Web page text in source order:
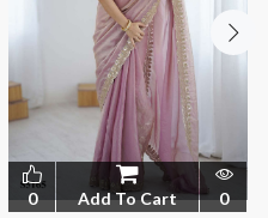
0 Add To Cart 0